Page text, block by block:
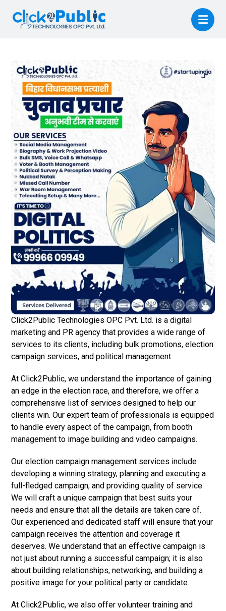
Click2Public Technologies OPC Pvt. Ltd. is a digital
marketing and PR agency that provides a wide range of
services to its clients, including bulk promotions, election
campaign services, and political management.
At Click2Public, we understand the importance of gaining
an edge in the election race, and therefore, we offer a
comprehensive list of services designed to help our
clients win. Our expert team of professionals is equipped
to handle every aspect of the campaign, from booth
management to image building and video campaigns.
Our election campaign management services include
developing a winning strategy, planning and executing a
full-fledged campaign, and providing quality of service.
We will craft a unique campaign that best suits your
needs and ensure that all the details are taken care of.
Our experienced and dedicated staff will ensure that your
campaign receives the attention and coverage it
deserves. We understand that an effective campaign is
not just about running a successful campaign; it is also
about building relationships, networking, and building a
positive image for your political party or candidate.
At Click2Public, we also offer volunteer training and